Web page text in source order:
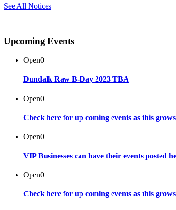
See All Notices
Upcoming Events
Open0
Dundalk Raw B-Day 2023 TBA
Open0
Check here for up coming events as this grows
Open0
VIP Businesses can have their events posted
Open0
Check here for up coming events as this grows